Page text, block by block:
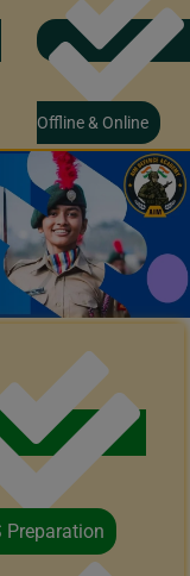
Offline & Online
Preparation